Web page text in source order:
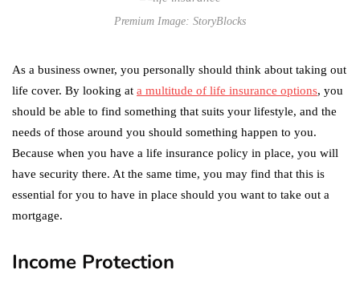
Premium Image: StoryBlocks
As a business owner, you personally should think about taking out
life cover. By looking at a multitude of life insurance options, you
should be able to find something that suits your lifestyle, and the
needs of those around you should something happen to you.
Because when you have a life insurance policy in place, you will
have security there. At the same time, you may find that this is
essential for you to have in place should you want to take out a
mortgage.
Income Protection